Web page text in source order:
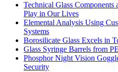
Technical Glass
Play in Our Lives
Elemental Analysis Using
Systems
Borosilicate Glass Excels in
Glass Syringe Barrels from
Phosphor Night Vision
Security